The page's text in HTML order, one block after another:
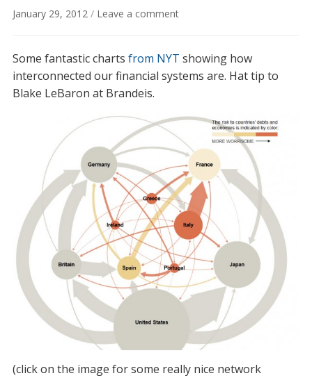
January 29, 2012 / Leave a comment
Some fantastic charts from NYT showing how
interconnected our financial systems are. Hat tip to
Blake LeBaron at Brandeis.
(click on the image for some really nice network